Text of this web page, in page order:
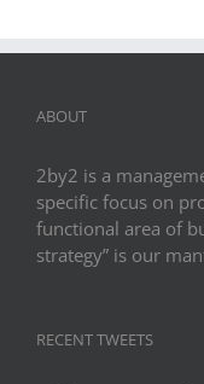
ABOUT
2by2 is a
specific focus on
functional area of
strategy” is our
RECENT TWEETS